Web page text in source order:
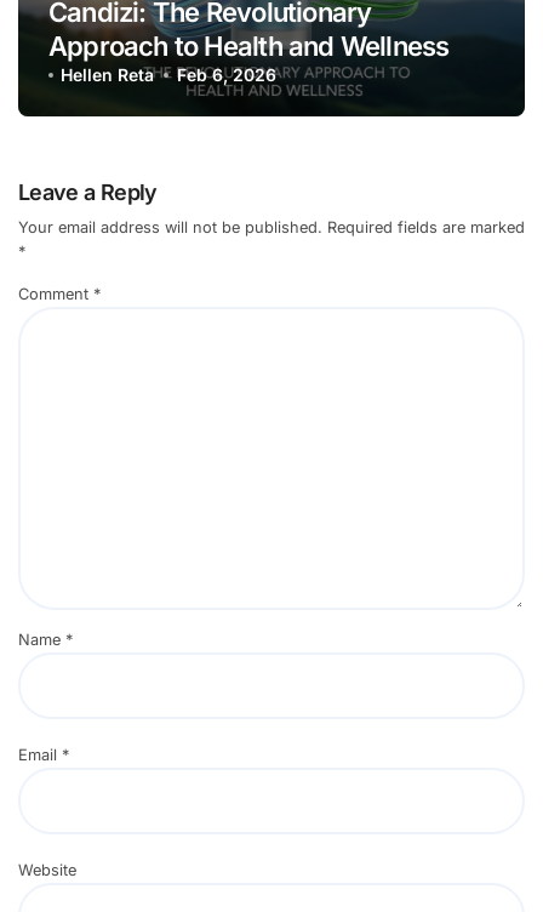
Candizi: The Revolutionary
Approach to Health and Wellness
Hellen Reta Feb 6, 2026
Leave a Reply
Your email address will not be published. Required fields are marked
*
Comment *
Name *
Email *
Website